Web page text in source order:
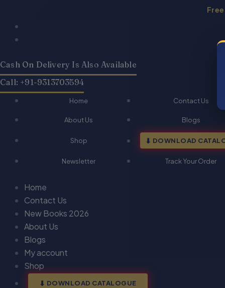
Cash On Delivery Is Also Available
Call: +91-9313703594
Home Contact Us
About Us Blogs
Shop DOWNLOAD
Newsletter Track Your Order
Home
Contact Us
New Books 2026
About Us
Blogs
My account
Shop
DOWNLOAD CATALOGUE
Products
Products